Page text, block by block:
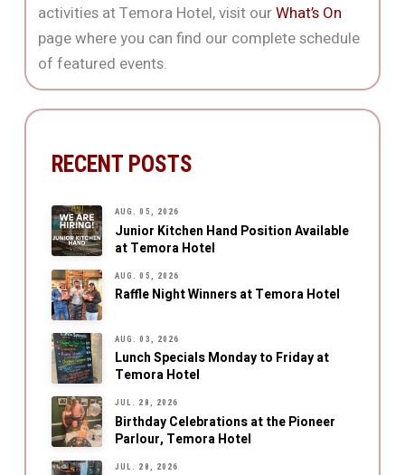
activities at Temora Hotel, visit ourWhat’s On
page where you can find our complete schedule
of featured events.
RECENT POSTS
AUG. 05, 2026
Junior Kitchen Hand Position Available
at Temora Hotel
AUG. 05, 2026
Raffle Night Winners at Temora Hotel
AUG. 03, 2026
Lunch Specials Monday to Friday at
Temora Hotel
JUL. 28, 2026
Birthday Celebrations at the Pioneer
Parlour, Temora Hotel
JUL. 28, 2026